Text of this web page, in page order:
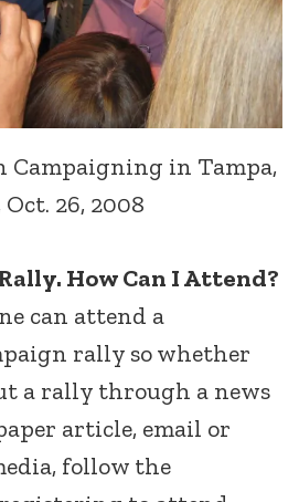
Campaigning in Tampa,
Oct. 26, 2008
How Can I Attend?
can attend a
rally so whether
a rally through a news
article, email or
follow the